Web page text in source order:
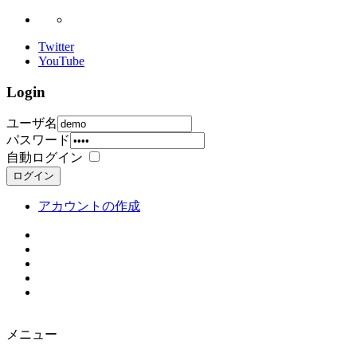
Twitter
YouTube
Login
ユーザ名
パスワード
自動ログイン
ログイン
アカウントの作成
メニュー